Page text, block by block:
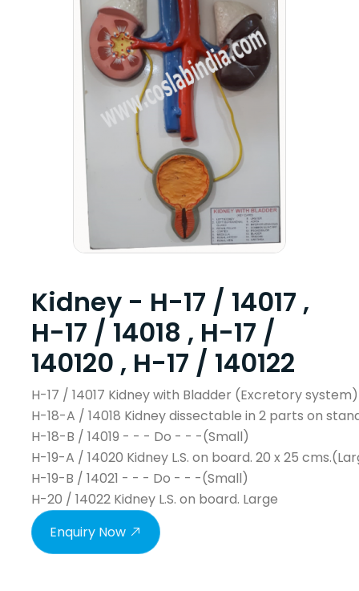
Kidney - H-17 / 14017 ,
H-17 / 14018 , H-17 /
140120 , H-17 / 140122
H-17 / 14017 Kidney with Bladder (Excretory
H-18-A / 14018 Kidney dissectable in 2 parts on
H-18-B / 14019 - - - Do - - -(Small)
H-19-A / 14020 Kidney L.S. on board. 20 x 25
H-19-B / 14021 - - - Do - - -(Small)
H-20 / 14022 Kidney L.S. on board. Large
Enquiry Now